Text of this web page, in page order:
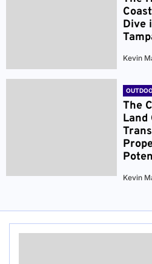
Dive
Kevin
The
Land
Kevin